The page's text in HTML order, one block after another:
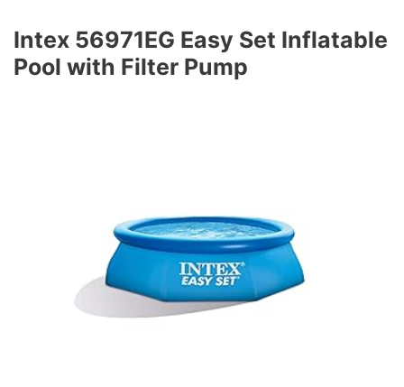
Intex 56971EG Easy Set Inflatable
Pool with Filter Pump